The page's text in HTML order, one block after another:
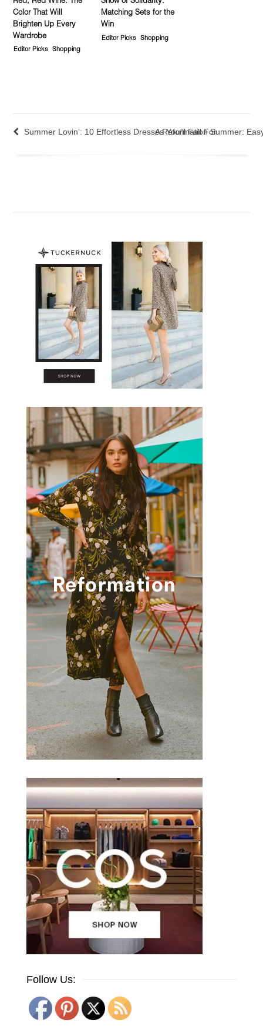
Color That Will
Brighten Up Every
Wardrobe
Editor Picks Shopping
Matching Sets for the
Win
Editor Picks Shopping
Summer Lovin’: 10 Effortless Dresses You’ll Fall For
A Reformation Summer:
Follow Us: